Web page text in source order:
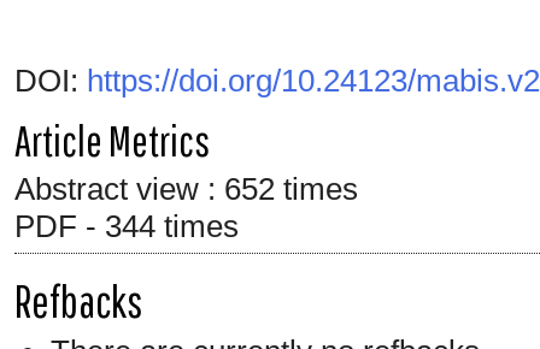
DOI: https://doi.org/10.24123/
Article Metrics
Abstract view : 652 times
PDF - 344 times
Refbacks